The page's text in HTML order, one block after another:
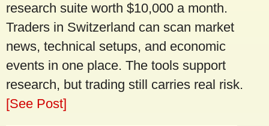
research suite worth $10,000 a month.
Traders in Switzerland can scan market
news, technical setups, and economic
events in one place. The tools support
research, but trading still carries real risk.
[See Post]